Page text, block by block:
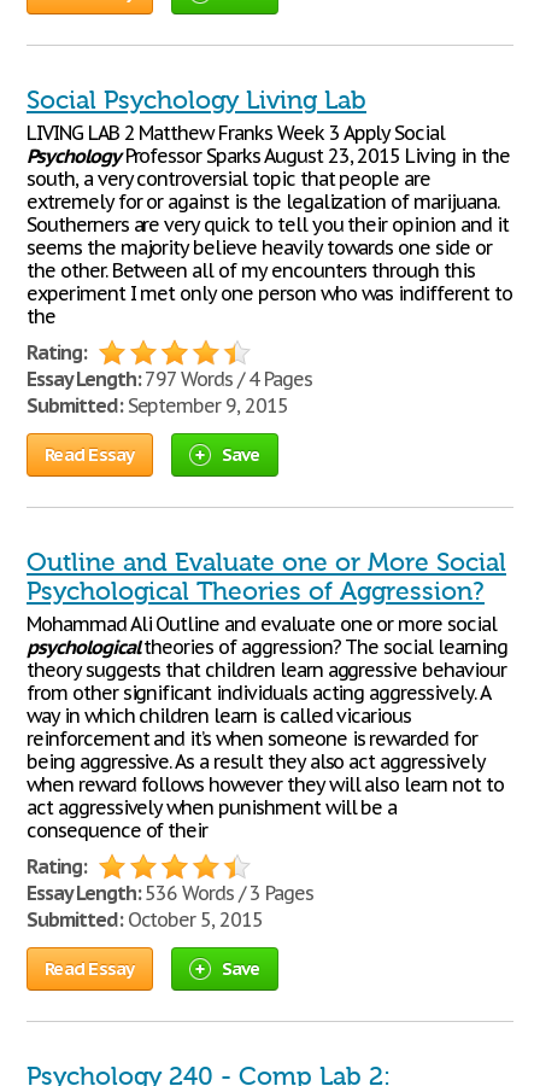
Social Psychology Living Lab
LIVING LAB 2 Matthew Franks Week 3 Apply Social
PsychologyProfessor Sparks August 23, 2015 Living in the
south, a very controversial topic that people are
extremely for or against is the legalization of marijuana.
Southerners are very quick to tell you their opinion and it
seems the majority believe heavily towards one side or
the other. Between all of my encounters through this
experiment I met only one person who was indifferent to
the
Rating:
Essay Length:797 Words / 4 Pages
Submitted:September 9, 2015
Read Essay Save
Outline and Evaluate one or More Social
Psychological Theories of Aggression?
Mohammad Ali Outline and evaluate one or more social
psychologicaltheories of aggression? The social learning
theory suggests that children learn aggressive behaviour
from other significant individuals acting aggressively. A
way in which children learn is called vicarious
reinforcement and it’s when someone is rewarded for
being aggressive. As a result they also act aggressively
when reward follows however they will also learn not to
act aggressively when punishment will be a
consequence of their
Rating:
Essay Length:536 Words / 3 Pages
Submitted:October 5, 2015
Read Essay Save
Psychology 240 - Comp Lab 2: